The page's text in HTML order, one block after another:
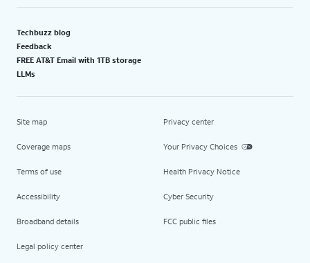
Techbuzz blog
Feedback
FREE AT&T Email with 1TB storage
LLMs
Site map
Coverage maps
Terms of use
Accessibility
Broadband details
Legal policy center
Privacy center
Your Privacy Choices
Health Privacy Notice
Cyber Security
FCC public files